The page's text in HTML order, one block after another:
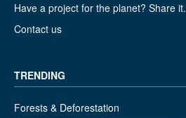
Have a project for the planet? Share it.
Contact us
TRENDING
Forests & Deforestation